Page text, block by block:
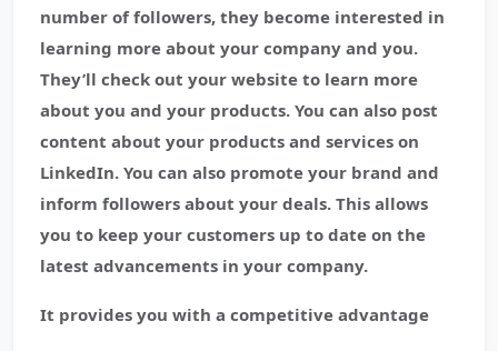
number of followers, they become interested in
learning more about your company and you.
They’ll check out your website to learn more
about you and your products. You can also post
content about your products and services on
LinkedIn. You can also promote your brand and
inform followers about your deals. This allows
you to keep your customers up to date on the
latest advancements in your company.
It provides you with a competitive advantage